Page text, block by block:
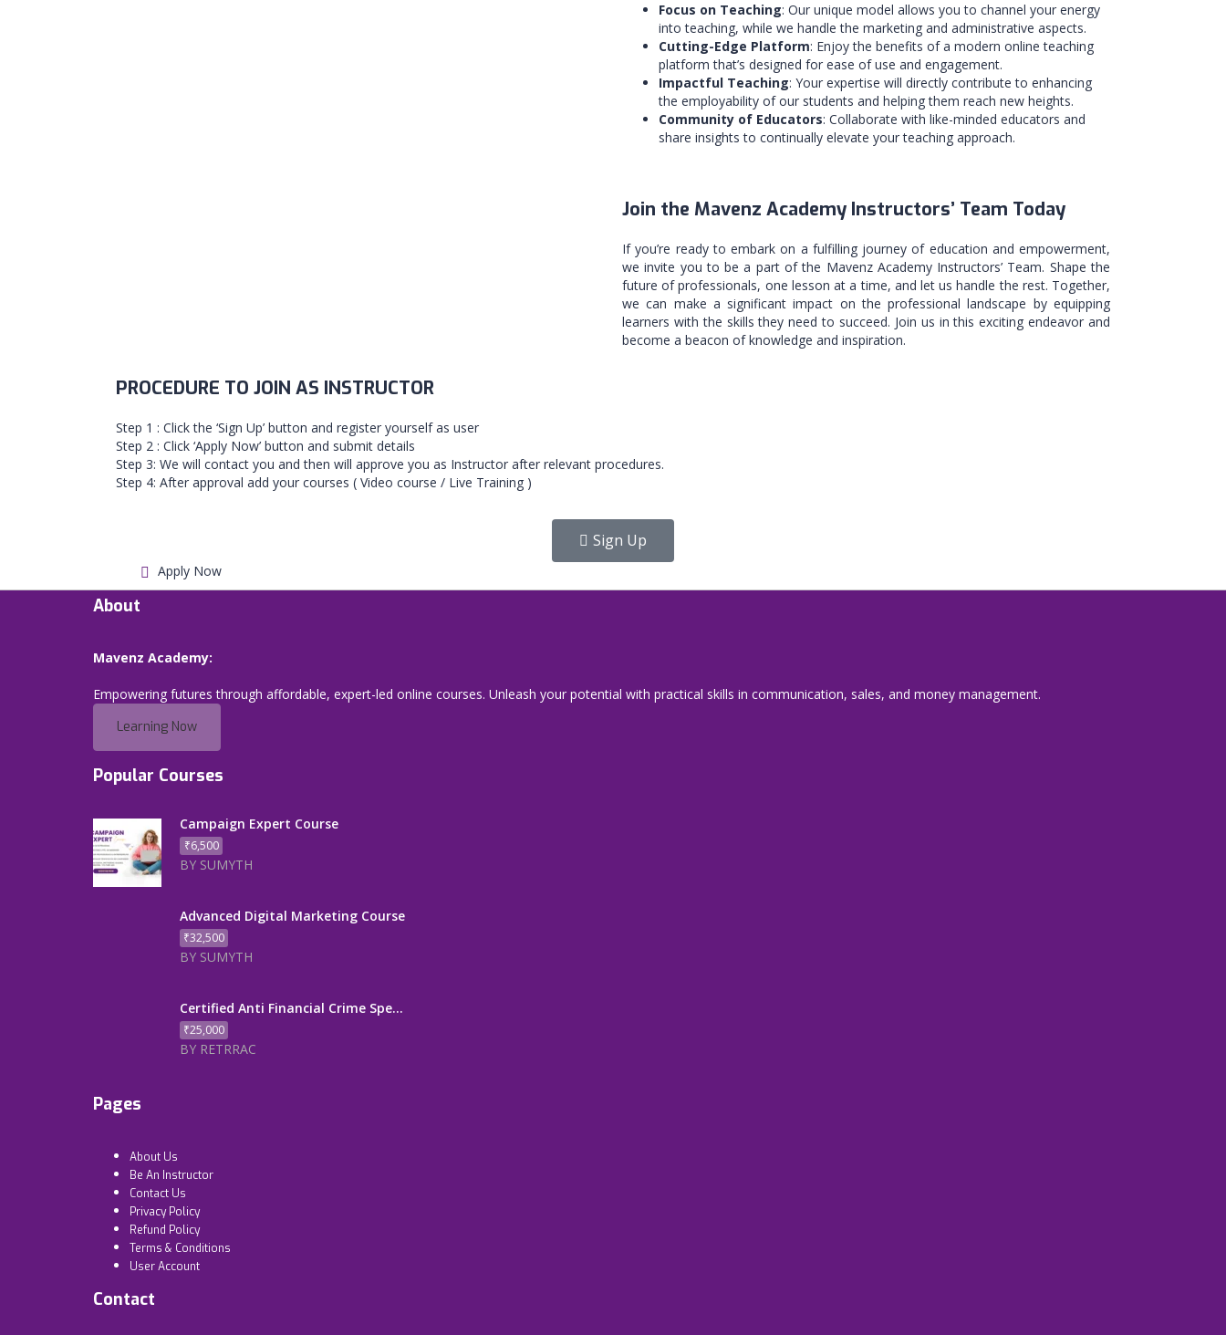
Focus on Teaching: Our unique model allows you to channel your energy
into teaching, while we handle the marketing and administrative aspects.
Cutting-Edge Platform: Enjoy the benefits of a modern online teaching
platform that’s designed for ease of use and engagement.
Impactful Teaching: Your expertise will directly contribute to enhancing
the employability of our students and helping them reach new heights.
Community of Educators: Collaborate with like-minded educators and
share insights to continually elevate your teaching approach.
Join the Mavenz Academy Instructors’ Team Today
If you’re ready to embark on a fulfilling journey of education and empowerment,
we invite you to be a part of the Mavenz Academy Instructors’ Team. Shape the
future of professionals, one lesson at a time, and let us handle the rest. Together,
we can make a significant impact on the professional landscape by equipping
learners with the skills they need to succeed. Join us in this exciting endeavor and
become a beacon of knowledge and inspiration.
PROCEDURE TO JOIN AS INSTRUCTOR
Step 1 : Click the ‘Sign Up’ button and register yourself as user
Step 2 : Click ‘Apply Now’ button and submit details
Step 3: We will contact you and then will approve you as Instructor after relevant procedures.
Step 4: After approval add your courses ( Video course / Live Training )
Sign Up
Apply Now
About
Mavenz Academy:
Empowering futures through affordable, expert-led online courses. Unleash your potential with practical skills in communication, sales, and money management.
Learning Now
Popular Courses
Campaign Expert Course
₹6,500
BY SUMYTH
Advanced Digital Marketing Course
₹32,500
BY SUMYTH
Certified Anti Financial Crime Spe...
₹25,000
BY RETRRAC
Pages
About Us
Be An Instructor
Contact Us
Privacy Policy
Refund Policy
Terms & Conditions
User Account
Contact